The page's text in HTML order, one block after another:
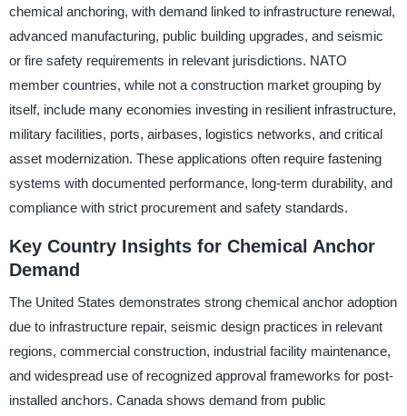
chemical anchoring, with demand linked to infrastructure renewal,
advanced manufacturing, public building upgrades, and seismic
or fire safety requirements in relevant jurisdictions. NATO
member countries, while not a construction market grouping by
itself, include many economies investing in resilient infrastructure,
military facilities, ports, airbases, logistics networks, and critical
asset modernization. These applications often require fastening
systems with documented performance, long-term durability, and
compliance with strict procurement and safety standards.
Key Country Insights for Chemical Anchor
Demand
The United States demonstrates strong chemical anchor adoption
due to infrastructure repair, seismic design practices in relevant
regions, commercial construction, industrial facility maintenance,
and widespread use of recognized approval frameworks for post-
installed anchors. Canada shows demand from public